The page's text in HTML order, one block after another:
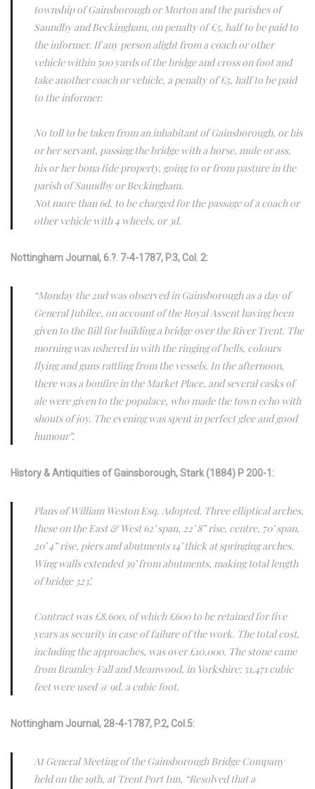
township of Gainsborough or Morton and the parishes of
Saundby and Beckingham, on penalty of £5, half to be paid to
the informer. If any person alight from a coach or other
vehicle within 500 yards of the bridge and cross on foot and
take another coach or vehicle, a penalty of £5, half to be paid
to the informer.
No toll to be taken from an inhabitant of Gainsborough, or his
or her servant, passing the bridge with a horse, mule or ass,
his or her bona fide property, going to or from pasture in the
parish of Saundby or Beckingham.
Not more than 6d. to be charged for the passage of a coach or
other vehicle with 4 wheels, or 3d.
Nottingham Journal, 6.?. 7-4-1787, P.3, Col. 2:
“Monday the 2nd was observed in Gainsborough as a day of
General Jubilee, on account of the Royal Assent having been
given to the Bill for building a bridge over the River Trent. The
morning was ushered in with the ringing of bells, colours
flying and guns rattling from the vessels. In the afternoon,
there was a bonfire in the Market Place, and several casks of
ale were given to the populace, who made the town echo with
shouts of joy. The evening was spent in perfect glee and good
humour”.
History & Antiquities of Gainsborough, Stark (1884) P 200-1:
Plans of William Weston Esq. Adopted. Three elliptical arches,
these on the East & West 62’ span, 22’ 8” rise, centre, 70’ span,
20’ 4” rise, piers and abutments 14’ thick at springing arches.
Wing walls extended 39’ from abutments, making total length
of bridge 323’.
Contract was £8,600, of which £600 to be retained for five
years as security in case of failure of the work. The total cost,
including the approaches, was over £10,000. The stone came
from Bramley Fall and Meanwood, in Yorkshire: 51,471 cubic
feet were used @ 9d. a cubic foot.
Nottingham Journal, 28-4-1787, P.2, Col.5:
At General Meeting of the Gainsborough Bridge Company
held on the 19th, at Trent Port Inn, “Resolved that a